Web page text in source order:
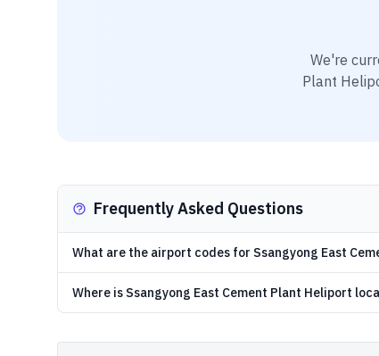
We're
Plant
Frequently Asked Questions
What are the airport codes for Ssangyong East
Where is Ssangyong East Cement Plant Heliport